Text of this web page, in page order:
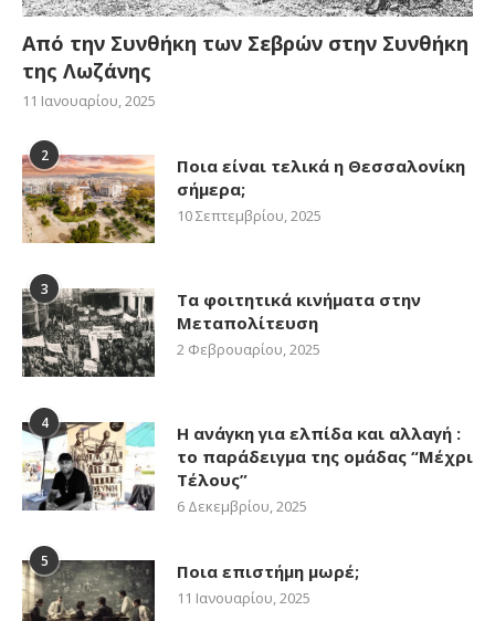
Από την Συνθήκη των Σεβρών στην Συνθήκη
της Λωζάνης
11 Ιανουαρίου, 2025
2
Ποια είναι τελικά η Θεσσαλονίκη
σήμερα;
10 Σεπτεμβρίου, 2025
3
Τα φοιτητικά κινήματα στην
Μεταπολίτευση
2 Φεβρουαρίου, 2025
4
Η ανάγκη για ελπίδα και αλλαγή :
το παράδειγμα της ομάδας “Μέχρι
Τέλους”
6 Δεκεμβρίου, 2025
5 Ποια επιστήμη μωρέ;
11 Ιανουαρίου, 2025